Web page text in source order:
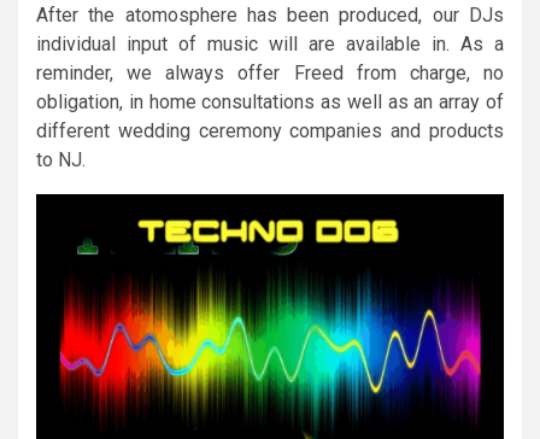
After the atomosphere has been produced, our DJs
individual input of music will are available in. As a
reminder, we always offer Freed from charge, no
obligation, in home consultations as well as an array of
different wedding ceremony companies and products
to NJ.